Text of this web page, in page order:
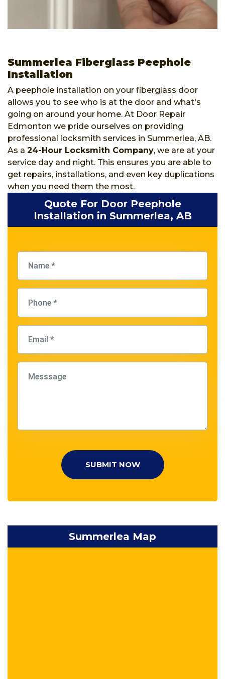
Summerlea Fiberglass Peephole
Installation
A peephole installation on your fiberglass door
allows you to see who is at the door and what's
going on around your home. At Door Repair
Edmonton we pride ourselves on providing
professional locksmith services in Summerlea, AB.
As a 24-Hour Locksmith Company, we are at your
service day and night. This ensures you are able to
get repairs, installations, and even key duplications
when you need them the most.
Quote For Door Peephole
Installation in Summerlea, AB
SUBMIT NOW
Summerlea Map